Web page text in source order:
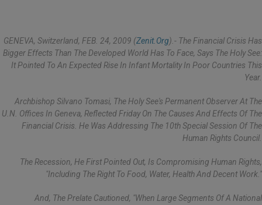
GENEVA, Switzerland, FEB. 24, 2009 (Zenit.org).- The Financial Crisis Has
Bigger Effects Than The Developed World Has To Face, Says The Holy See:
It Pointed To An Expected Rise In Infant Mortality In Poor Countries This
Year.
Archbishop Silvano Tomasi, The Holy See's Permanent Observer At The
U.N. Offices In Geneva, Reflected Friday On The Causes And Effects Of The
Financial Crisis. He Was Addressing The 10th Special Session Of The
Human Rights Council.
The Recession, He First Pointed Out, Is Compromising Human Rights,
"including The Right To Food, Water, Health And Decent Work."
And, The Prelate Cautioned, "when Large Segments Of A National